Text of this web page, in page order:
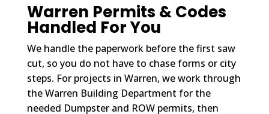
Warren Permits & Codes
Handled For You
We handle the paperwork before the first saw
cut, so you do not have to chase forms or city
steps. For projects in Warren, we work through
the Warren Building Department for the
needed Dumpster and ROW permits, then